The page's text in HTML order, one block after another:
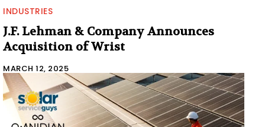
INDUSTRIES
J.F. Lehman & Company Announces
Acquisition of Wrist
MARCH 12, 2025